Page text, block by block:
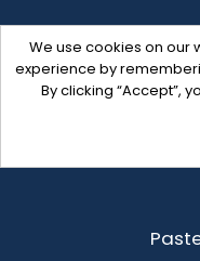
We use cookies on our
experience by
By clicking “Accept”,